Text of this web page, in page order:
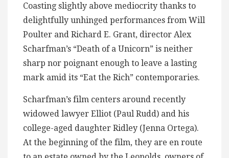
Coasting slightly above mediocrity thanks to
delightfully unhinged performances from Will
Poulter and Richard E. Grant, director Alex
Scharfman’s “Death of a Unicorn” is neither
sharp nor poignant enough to leave a lasting
mark amid its “Eat the Rich” contemporaries.
Scharfman’s film centers around recently
widowed lawyer Elliot (Paul Rudd) and his
college-aged daughter Ridley (Jenna Ortega).
At the beginning of the film, they are en route